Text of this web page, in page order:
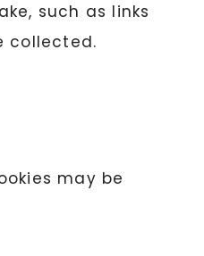
such as links
collected.
may be